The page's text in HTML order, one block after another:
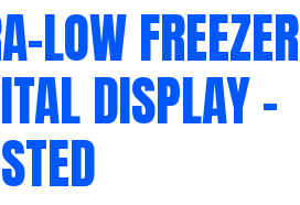
LOW FREEZER
DISPLAY –